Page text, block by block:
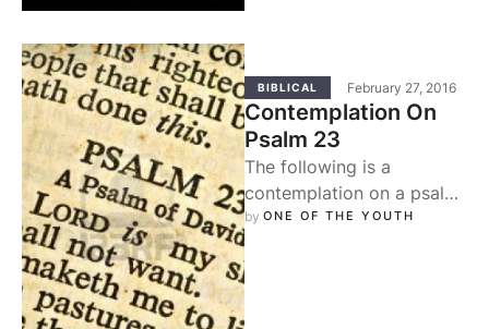
BIBLICAL February 27, 2016
Contemplation On
Psalm 23
The following is a
contemplation on a psalm
we all know very well and
by ONE OF THE YOUTH